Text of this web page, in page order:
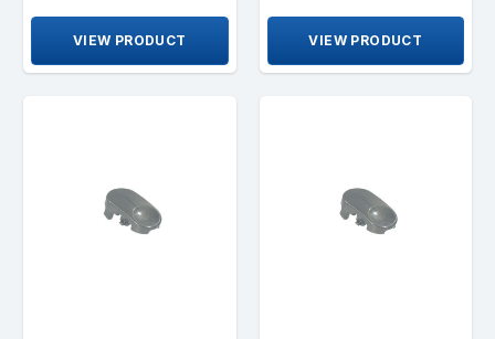
VIEW PRODUCT VIEW PRODUCT